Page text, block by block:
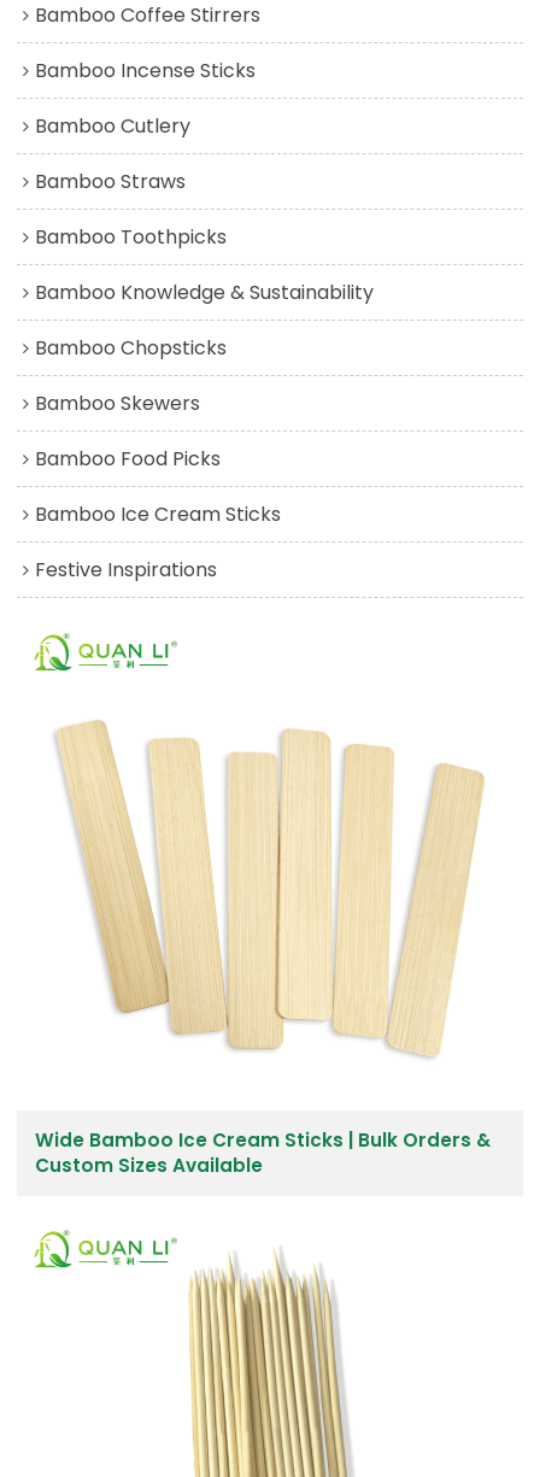
Bamboo Coffee Stirrers
Bamboo Incense Sticks
Bamboo Cutlery
Bamboo Straws
Bamboo Toothpicks
Bamboo Knowledge & Sustainability
Bamboo Chopsticks
Bamboo Skewers
Bamboo Food Picks
Bamboo Ice Cream Sticks
Festive Inspirations
Wide Bamboo Ice Cream Sticks | Bulk Orders &
Custom Sizes Available